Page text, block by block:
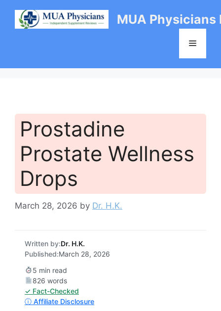
content
MUA Physicians
Menu
Prostadine
Prostate Wellness
Drops
March 28, 2026 by Dr. H.K.
Written by:Dr. H.K.
Published:March 28, 2026
5 min read
826 words
✓ Fact-Checked
ⓘ Affiliate Disclosure